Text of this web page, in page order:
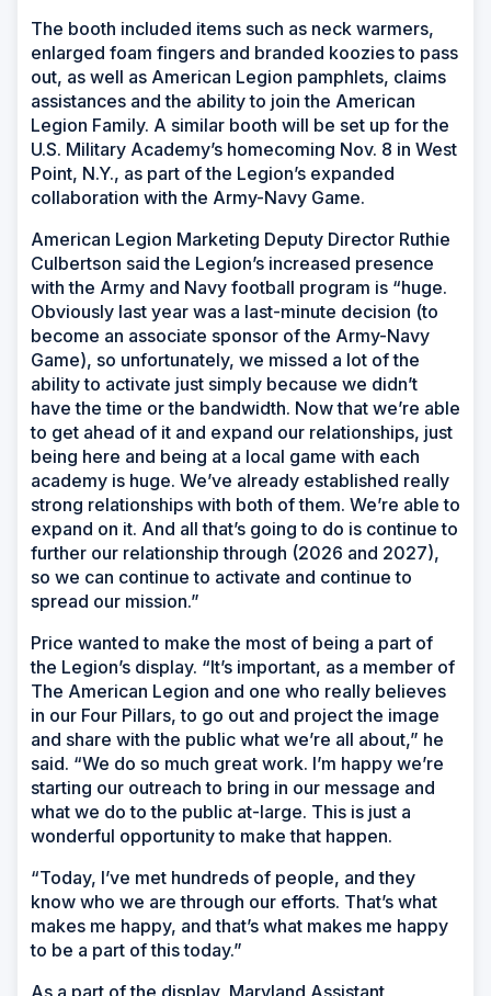
The booth included items such as neck warmers,
enlarged foam fingers and branded koozies to pass
out, as well as American Legion pamphlets, claims
assistances and the ability to join the American
Legion Family. A similar booth will be set up for the
U.S. Military Academy’s homecoming Nov. 8 in West
Point, N.Y., as part of the Legion’s expanded
collaboration with the Army-Navy Game.
American Legion Marketing Deputy Director Ruthie
Culbertson said the Legion’s increased presence
with the Army and Navy football program is “huge.
Obviously last year was a last-minute decision (to
become an associate sponsor of the Army-Navy
Game), so unfortunately, we missed a lot of the
ability to activate just simply because we didn’t
have the time or the bandwidth. Now that we’re able
to get ahead of it and expand our relationships, just
being here and being at a local game with each
academy is huge. We’ve already established really
strong relationships with both of them. We’re able to
expand on it. And all that’s going to do is continue to
further our relationship through (2026 and 2027),
so we can continue to activate and continue to
spread our mission.”
Price wanted to make the most of being a part of
the Legion’s display. “It’s important, as a member of
The American Legion and one who really believes
in our Four Pillars, to go out and project the image
and share with the public what we’re all about,” he
said. “We do so much great work. I’m happy we’re
starting our outreach to bring in our message and
what we do to the public at-large. This is just a
wonderful opportunity to make that happen.
“Today, I’ve met hundreds of people, and they
know who we are through our efforts. That’s what
makes me happy, and that’s what makes me happy
to be a part of this today.”